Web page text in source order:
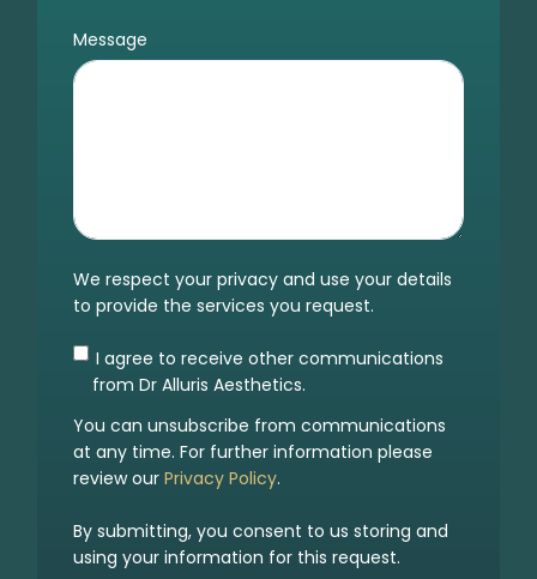
Message
We respect your privacy and use your details
to provide the services you request.
I agree to receive other communications
from Dr Alluris Aesthetics.
You can unsubscribe from communications
at any time. For further information please
review our Privacy Policy.
By submitting, you consent to us storing and
using your information for this request.